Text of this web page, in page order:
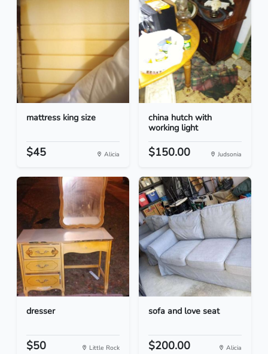
mattress king size
$45 Alicia
china hutch with
working light
$150.00 Judsonia
dresser
$50 Little Rock
sofa and love seat
$200.00 Alicia